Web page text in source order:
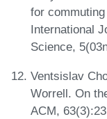
for
International
Science,
Ventsislav
Worrell. On
ACM,